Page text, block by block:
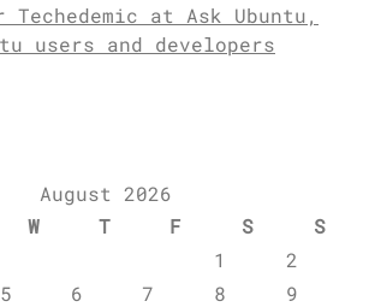
August 2026
W T F S
S
1
2
5 6 7 8
9